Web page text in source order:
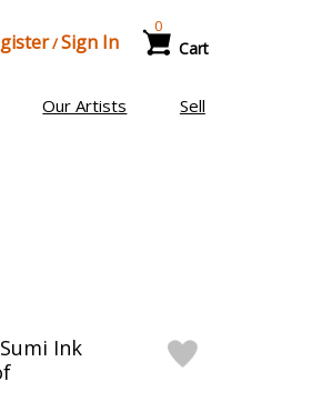
/Sign In Cart
0
Our Artists Sell
Ink